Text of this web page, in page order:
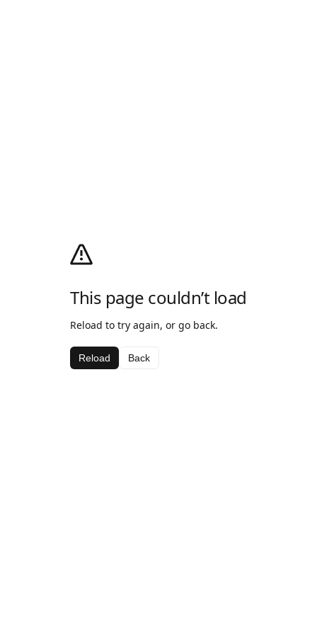
This page couldn’t load
Reload to try again, or go back.
Reload Back